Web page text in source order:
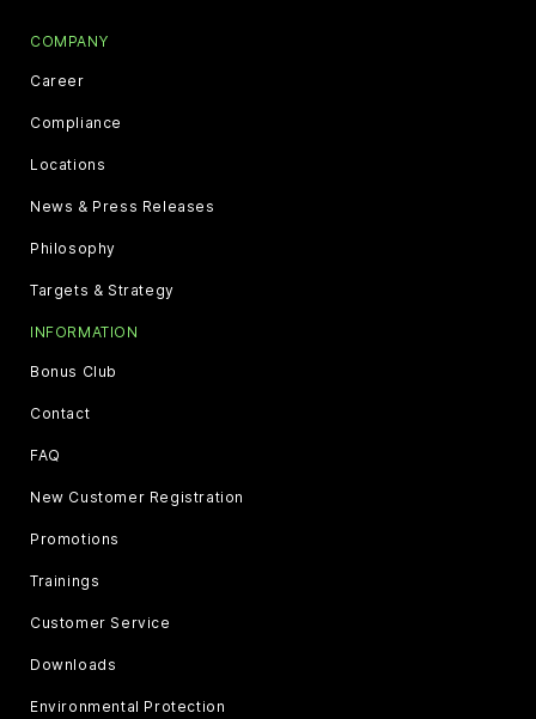
COMPANY
Career
Compliance
Locations
News & Press Releases
Philosophy
Targets & Strategy
INFORMATION
Bonus Club
Contact
FAQ
New Customer Registration
Promotions
Trainings
Customer Service
Downloads
Environmental Protection